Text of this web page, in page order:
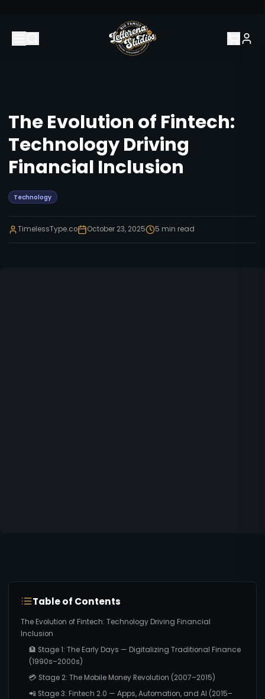
The Evolution of Fintech:
Technology Driving
Financial Inclusion
Technology
TimelessType.co October 23, 2025 5 min read
Table of Contents
The Evolution of Fintech: Technology Driving Financial
Inclusion
🏦 Stage 1: The Early Days — Digitalizing Traditional Finance
(1990s–2000s)
💳 Stage 2: The Mobile Money Revolution (2007–2015)
📲 Stage 3: Fintech 2.0 — Apps, Automation, and AI (2015–